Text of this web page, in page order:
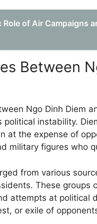
Role of Air Campaigns
Between
Ngo Dinh Diem
political instability.
at the expense of
military figures who
from various
These groups
attempts at political
or exile of